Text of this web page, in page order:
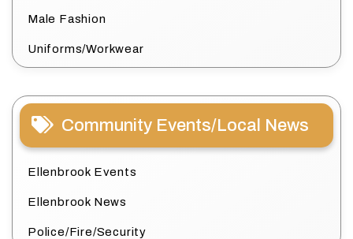
Male Fashion
Uniforms/Workwear
Community Events/Local News
Ellenbrook Events
Ellenbrook News
Police/Fire/Security